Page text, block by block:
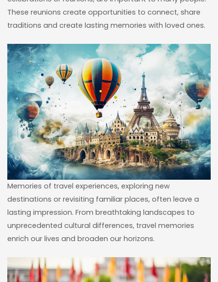
These reunions create opportunities to connect, share
traditions and create lasting memories with loved ones.
Memories of travel experiences, exploring new
destinations or revisiting familiar places, often leave a
lasting impression. From breathtaking landscapes to
unprecedented cultural differences, travel memories
enrich our lives and broaden our horizons.